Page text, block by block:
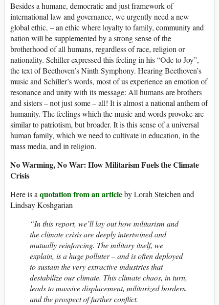
Besides a humane, democratic and just framework of
international law and governance, we urgently need a new
global ethic, – an ethic where loyalty to family, community and
nation will be supplemented by a strong sense of the
brotherhood of all humans, regardless of race, religion or
nationality. Schiller expressed this feeling in his “Ode to Joy”,
the text of Beethoven’s Ninth Symphony. Hearing Beethoven’s
music and Schiller’s words, most of us experience an emotion of
resonance and unity with its message: All humans are brothers
and sisters – not just some – all! It is almost a national anthem of
humanity. The feelings which the music and words provoke are
similar to patriotism, but broader. It is this sense of a universal
human family, which we need to cultivate in education, in the
mass media, and in religion.
No Warming, No War: How Militarism Fuels the Climate
Crisis
Here is aquotation from an articleby Lorah Steichen and
Lindsay Koshgarian
“In this report, we’ll lay out how militarism and
the climate crisis are deeply intertwined and
mutually reinforcing. The military itself, we
explain, is a huge polluter – and is often deployed
to sustain the very extractive industries that
destabilize our climate. This climate chaos, in turn,
leads to massive displacement, militarized borders,
and the prospect of further conflict.